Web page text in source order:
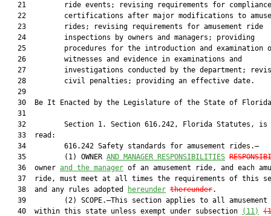
   21         ride events; revising requirements for compliance
22         certifications after major modifications to
   23         rides; revising requirements for amusement ride
   24         inspections by owners and managers; providing
25         procedures for the introduction and examination
   26         witnesses and evidence in examinations and
27         investigations conducted by the department;
   28         civil penalties; providing an effective date.
   29
30  Be It Enacted by the Legislature of the State of
   31
32         Section 1. Section 616.242, Florida Statutes, is
   33  read:
   34         616.242 Safety standards for amusement rides.—
   35         (1) OWNER
AND MANAGER RESPONSIBILITIES
   36  owner
and the manager of an amusement ride, and each
37  ride, must meet at all times the requirements of this
   38  and any rules adopted
hereunder thereunder.
39         (2) SCOPE.—This section applies to all amusement
   40  within this state unless exempt under subsection
(11)